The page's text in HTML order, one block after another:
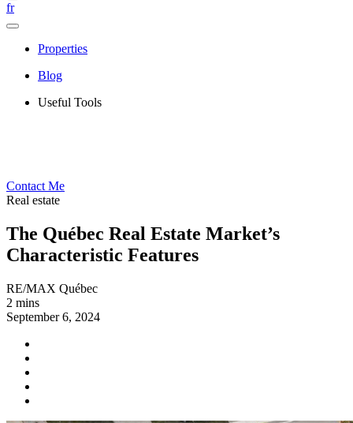
fr
Properties
Blog
Useful Tools
Contact Me
Real estate
The Québec Real Estate Market’s
Characteristic Features
RE/MAX Québec
2 mins
September 6, 2024